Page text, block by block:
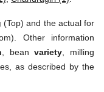
(Top) and the actual for
Other information
, beanvariety , milling
as described by the